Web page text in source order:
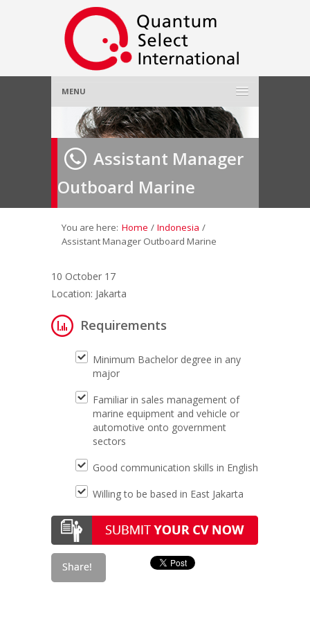
MENU
Home
About Us»
Employer»
Job Seeker»
Contact Us
Assistant Manager
Outboard Marine
You are here: Home / Indonesia /
Assistant Manager Outboard Marine
10 October 17
Location: Jakarta
Requirements
Minimum Bachelor degree in any
major
Familiar in sales management of
marine equipment and vehicle or
automotive onto government
sectors
Good communication skills in English
Willing to be based in East Jakarta